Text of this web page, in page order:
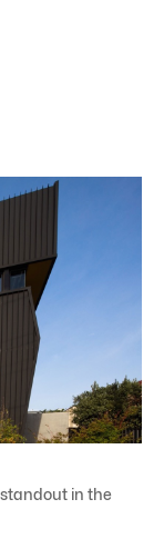
standout in the